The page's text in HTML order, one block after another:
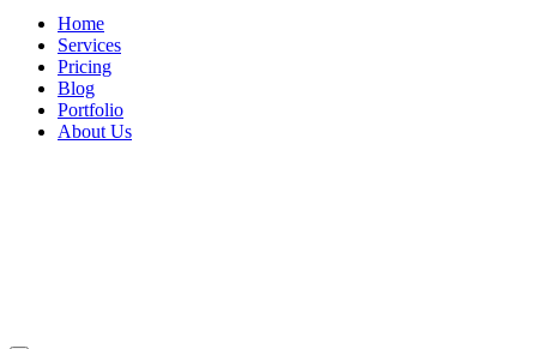
Home
Services
Pricing
Blog
Portfolio
About Us